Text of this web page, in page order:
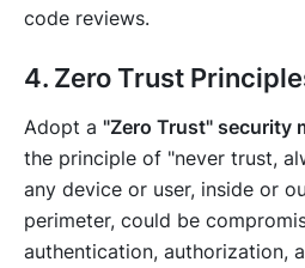
code reviews.
4. Zero Trust
Adopt a "Zero Trust" security
the principle of "never trust,
any device or user, inside or
perimeter, could be
authentication, authorization,